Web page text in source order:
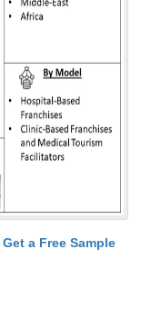
Get a Free Sample